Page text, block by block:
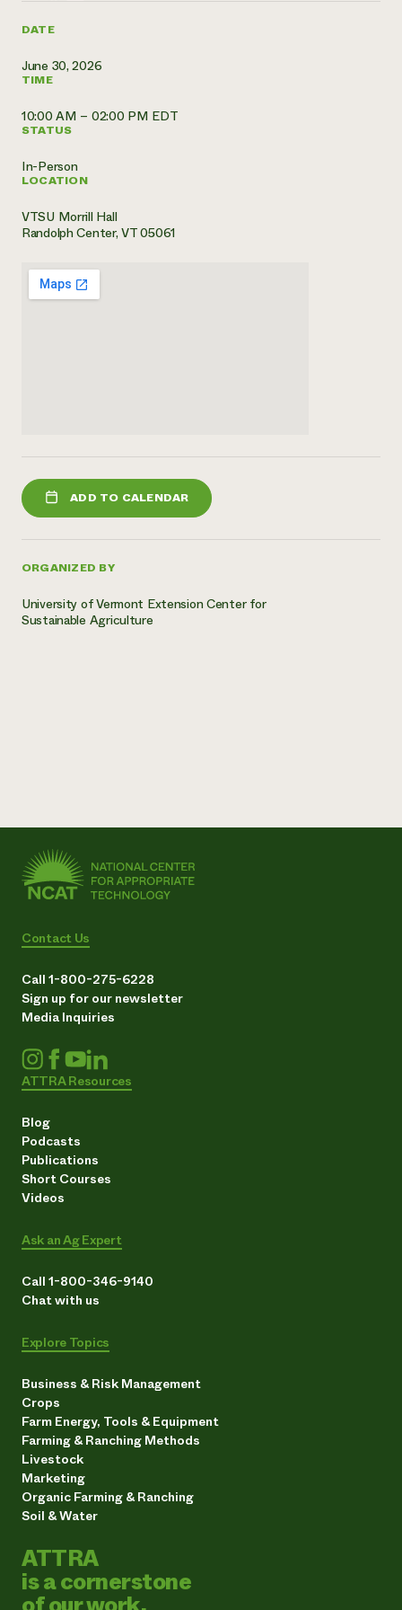
DATE
June 30, 2026
TIME
10:00 AM – 02:00 PM EDT
STATUS
In-Person
LOCATION
VTSU Morrill Hall
Randolph Center, VT 05061
ADD TO CALENDAR
ORGANIZED BY
University of Vermont Extension Center for
Sustainable Agriculture
Contact Us
Call 1-800-275-6228
Sign up for our newsletter
Media Inquiries
ATTRA Resources
Blog
Podcasts
Publications
Short Courses
Videos
Ask an Ag Expert
Call 1-800-346-9140
Chat with us
Explore Topics
Business & Risk Management
Crops
Farm Energy, Tools & Equipment
Farming & Ranching Methods
Livestock
Marketing
Organic Farming & Ranching
Soil & Water
ATTRA
is a cornerstone